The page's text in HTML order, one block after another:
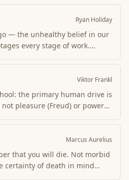
what isn’t yours; peace
where it can do work.Ryan Holiday
— the unhealthy belief in our
every stage of work.
refuses recovery. The cure is
action over self-talk.Viktor Frankl
the primary human drive is
pleasure (Freud) or power
and response there is a
the freedom to choose
Marcus Aurelius
that you will die. Not morbid
certainty of death in mind